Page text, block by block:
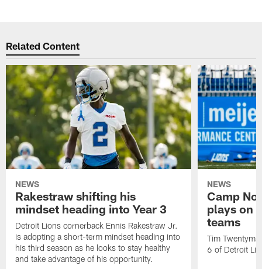
Related Content
NEWS
Rakestraw shifting his
mindset heading into Year 3
Detroit Lions cornerback Ennis Rakestraw Jr.
is adopting a short-term mindset heading into
his third season as he looks to stay healthy
and take advantage of his opportunity.
NEWS
Camp
plays on
teams
Tim
6 of Detroit